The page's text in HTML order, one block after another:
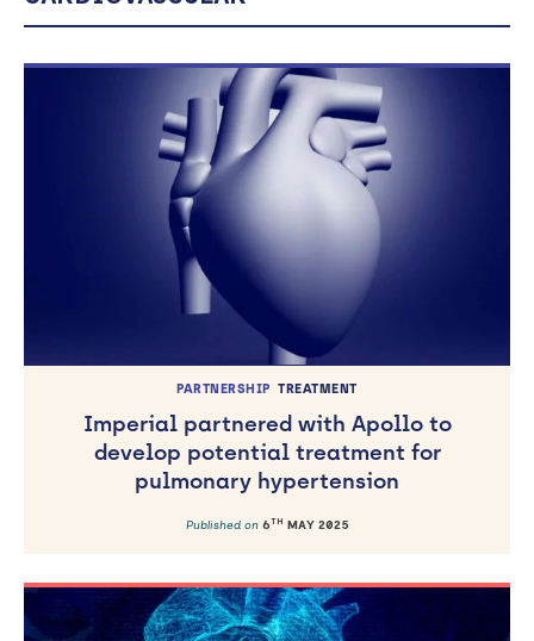
PARTNERSHIP TREATMENT
Imperial partnered with Apollo to
develop potential treatment for
pulmonary hypertension
Published on 6TH MAY 2025